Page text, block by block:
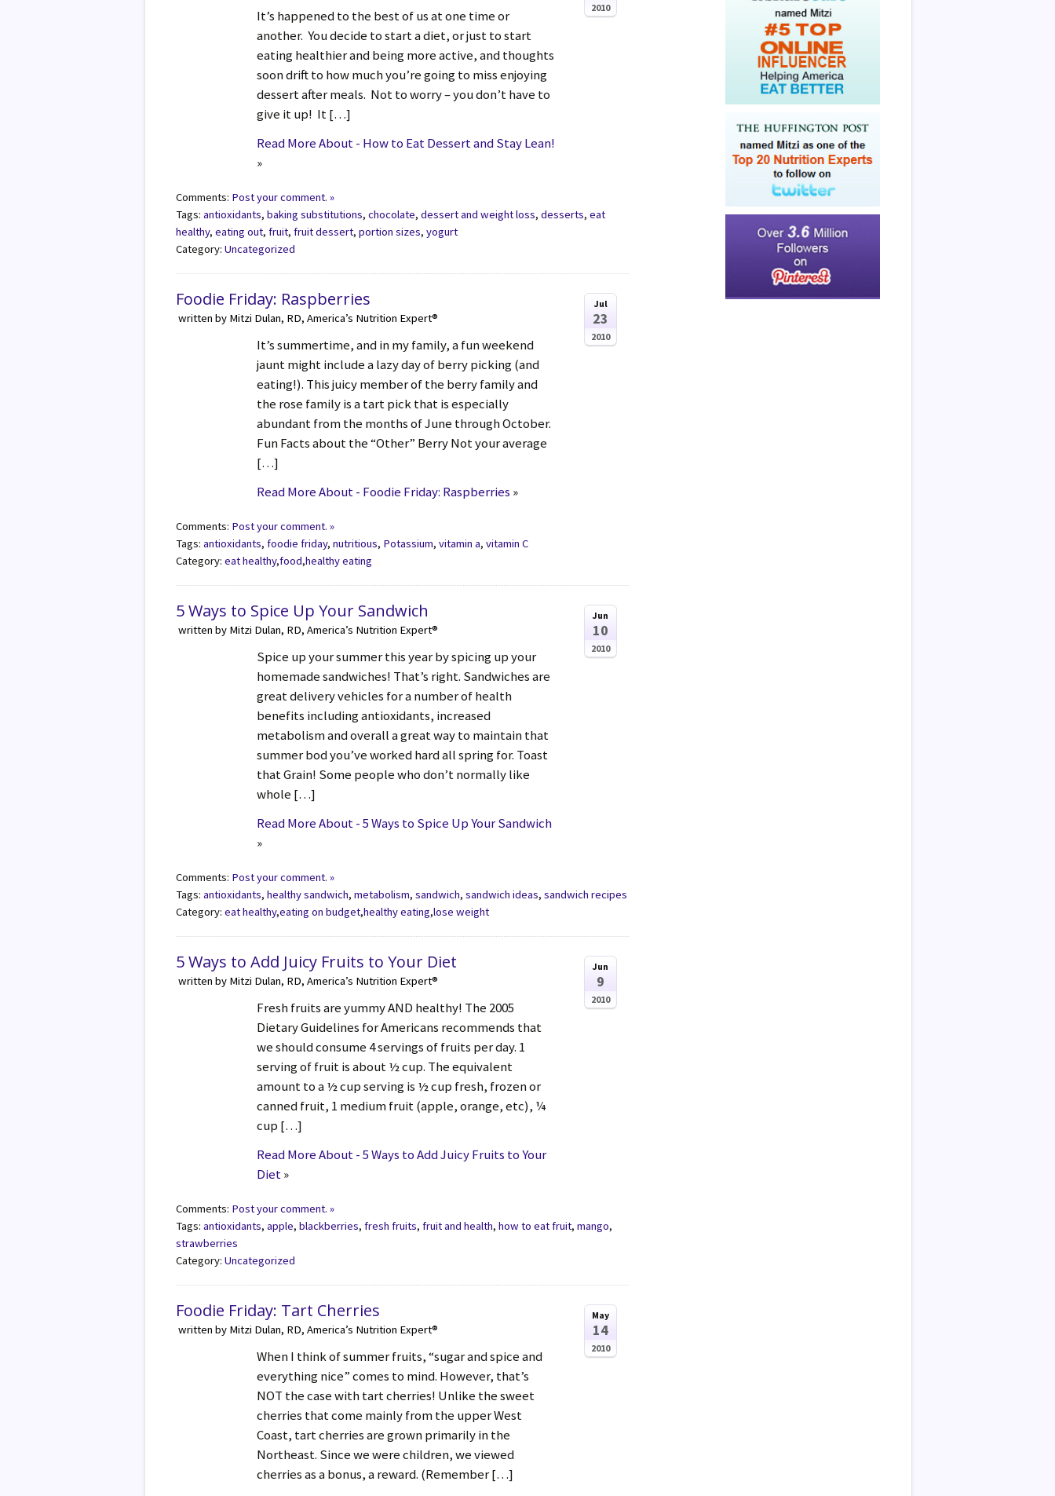
It’s happened to the best of us at one time or
another. You decide to start a diet, or just to start
eating healthier and being more active, and thoughts
soon drift to how much you’re going to miss enjoying
dessert after meals. Not to worry – you don’t have to
give it up! It […]
Read More About - How to Eat Dessert and Stay Lean!
»
2010
Comments: Post your comment. »
Tags:antioxidants,baking substitutions,chocolate,dessert and weight loss,desserts,eat
healthy,eating out,fruit,fruit dessert,portion sizes,yogurt
Category:Uncategorized
Foodie Friday: Raspberries
written by Mitzi Dulan, RD, America’s Nutrition Expert®
It’s summertime, and in my family, a fun weekend
jaunt might include a lazy day of berry picking (and
eating!). This juicy member of the berry family and
the rose family is a tart pick that is especially
abundant from the months of June through October.
Fun Facts about the “Other” Berry Not your average
[…]
Read More About - Foodie Friday: Raspberries »
Jul
23
2010
Comments: Post your comment. »
Tags:antioxidants,foodie friday,nutritious, Potassium,vitamin a,vitamin C
Category:eat healthy,food,healthy eating
5 Ways to Spice Up Your Sandwich
written by Mitzi Dulan, RD, America’s Nutrition Expert®
Spice up your summer this year by spicing up your
homemade sandwiches! That’s right. Sandwiches are
great delivery vehicles for a number of health
benefits including antioxidants, increased
metabolism and overall a great way to maintain that
summer bod you’ve worked hard all spring for. Toast
that Grain! Some people who don’t normally like
whole […]
Read More About - 5 Ways to Spice Up Your Sandwich
»
Jun
10
2010
Comments: Post your comment. »
Tags:antioxidants,healthy sandwich,metabolism,sandwich,sandwich ideas,sandwich recipes
Category:eat healthy,eating on budget,healthy eating,lose weight
5 Ways to Add Juicy Fruits to Your Diet
written by Mitzi Dulan, RD, America’s Nutrition Expert®
Fresh fruits are yummy AND healthy! The 2005
Dietary Guidelines for Americans recommends that
we should consume 4 servings of fruits per day. 1
serving of fruit is about ½ cup. The equivalent
amount to a ½ cup serving is ½ cup fresh, frozen or
canned fruit, 1 medium fruit (apple, orange, etc), ¼
cup […]
Read More About - 5 Ways to Add Juicy Fruits to Your
Diet»
Jun
9
2010
Comments: Post your comment. »
Tags:antioxidants,apple,blackberries,fresh fruits,fruit and health,how to eat fruit,mango,
strawberries
Category:Uncategorized
Foodie Friday: Tart Cherries
written by Mitzi Dulan, RD, America’s Nutrition Expert®
When I think of summer fruits, “sugar and spice and
everything nice” comes to mind. However, that’s
NOT the case with tart cherries! Unlike the sweet
cherries that come mainly from the upper West
Coast, tart cherries are grown primarily in the
Northeast. Since we were children, we viewed
cherries as a bonus, a reward. (Remember […]
May
14
2010